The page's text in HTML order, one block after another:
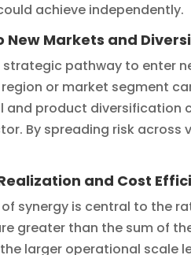
achieve independently.
New Markets and
strategic pathway to enter
or market segment
and product diversification
By spreading risk
and Cost
synergy is central to the
greater than the sum of
larger operational scale